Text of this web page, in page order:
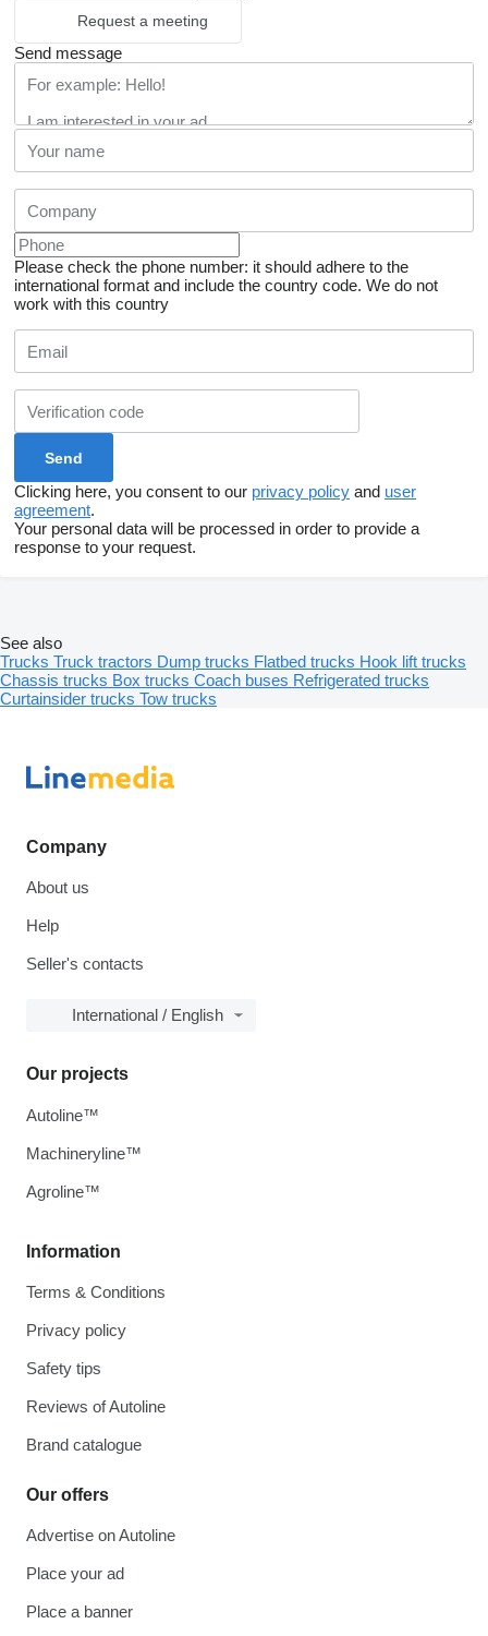
Request a meeting
Send message
Please check the phone number: it should adhere to the
international format and include the country code. We do not
work with this country
Clicking here, you consent to our privacy policy and user
agreement.
Your personal data will be processed in order to provide a
response to your request.
See also
Trucks Truck tractors Dump trucks Flatbed trucks Hook lift trucks
Chassis trucks Box trucks Coach buses Refrigerated trucks
Curtainsider trucks Tow trucks
Company
About us
Help
Seller's contacts
International / English
Information
Terms & Conditions
Privacy policy
Safety tips
Reviews of Autoline
Brand catalogue
Our offers
Advertise on Autoline
Place your ad
Place a banner
Our projects
Autoline™
Machineryline™
Agroline™